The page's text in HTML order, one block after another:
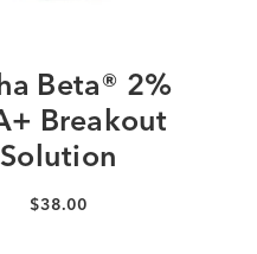
Beta® 2%
Breakout
Solution
$38.00